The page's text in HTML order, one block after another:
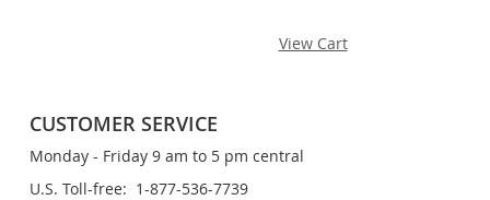
View Cart
CUSTOMER SERVICE
Monday - Friday 9 am to 5 pm central
U.S. Toll-free: 1-877-536-7739